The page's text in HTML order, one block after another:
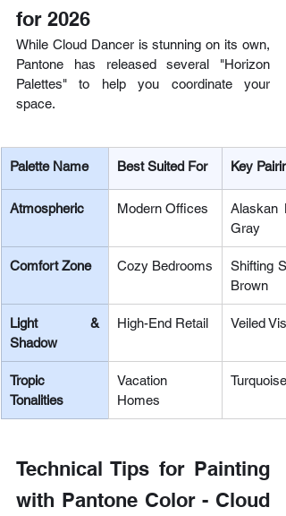
for 2026
While Cloud Dancer is stunning on its own,
Pantone has released several "Horizon
Palettes" to help you coordinate your
space.
Palette Name Best Suited For Key
Atmospheric Modern Offices
Alaskan
Gray
Comfort Zone Cozy Bedrooms
Shifting
Brown
Light &
Shadow
High-End Retail Veiled
Tropic
Tonalities
Vacation
Homes
Technical Tips for Painting
with Pantone Color - Cloud